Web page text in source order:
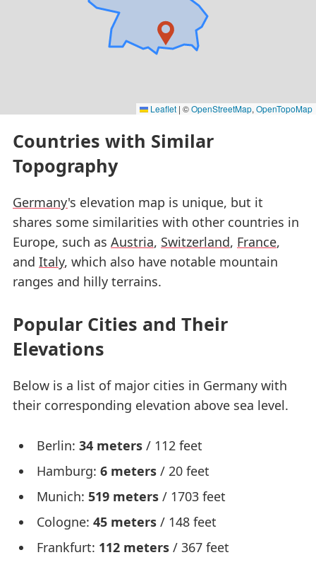
Leaflet | ©OpenStreetMap, OpenTopoMap
Countries with Similar
Topography
Germany's elevation map is unique, but it
shares some similarities with other countries in
Europe, such as Austria, Switzerland, France,
and Italy, which also have notable mountain
ranges and hilly terrains.
Popular Cities and Their
Elevations
Below is a list of major cities in Germany with
their corresponding elevation above sea level.
Berlin: 34 meters / 112 feet
Hamburg: 6 meters / 20 feet
Munich: 519 meters / 1703 feet
Cologne: 45 meters / 148 feet
Frankfurt: 112 meters / 367 feet